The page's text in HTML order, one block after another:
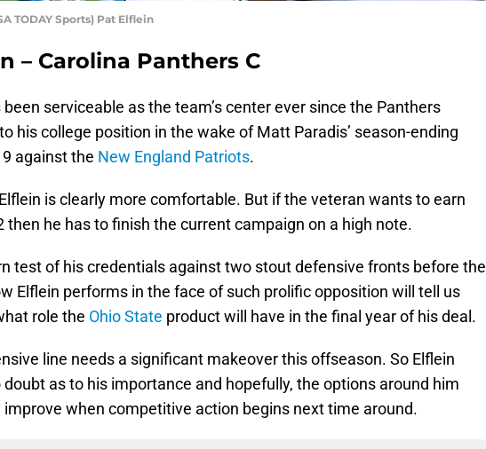
TODAY Sports) Pat Elflein
– Carolina Panthers C
been serviceable as the team’s center ever since the Panthers
his college position in the wake of Matt Paradis’ season-ending
against the New England Patriots.
is clearly more comfortable. But if the veteran wants to earn
then he has to finish the current campaign on a high note.
test of his credentials against two stout defensive fronts before the
Elflein performs in the face of such prolific opposition will tell us
role the Ohio State product will have in the final year of his deal.
line needs a significant makeover this offseason. So Elflein
as to his importance and hopefully, the options around him
improve when competitive action begins next time around.